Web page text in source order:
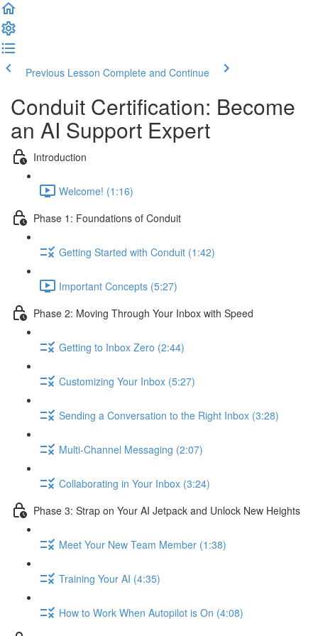
Previous Lesson Complete and Continue
Conduit Certification: Become
an AI Support Expert
Introduction
Welcome! (1:16)
Phase 1: Foundations of Conduit
Getting Started with Conduit (1:42)
Important Concepts (5:27)
Phase 2: Moving Through Your Inbox with Speed
Getting to Inbox Zero (2:44)
Customizing Your Inbox (5:27)
Sending a Conversation to the Right Inbox (3:28)
Multi-Channel Messaging (2:07)
Collaborating in Your Inbox (3:24)
Phase 3: Strap on Your AI Jetpack and Unlock New Heights
Meet Your New Team Member (1:38)
Training Your AI (4:35)
How to Work When Autopilot is On (4:08)